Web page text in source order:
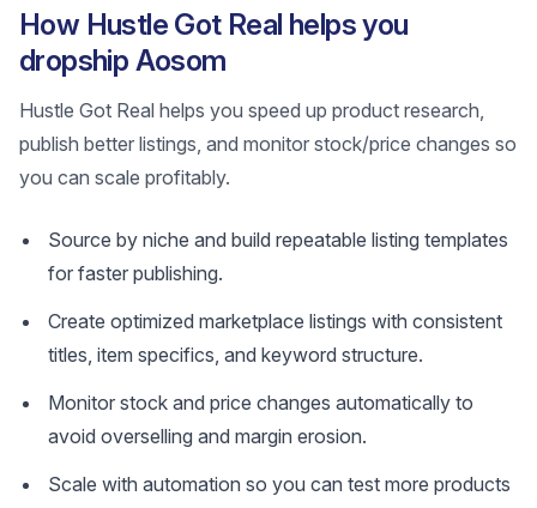
How Hustle Got Real helps you
dropship Aosom
Hustle Got Real helps you speed up product research,
publish better listings, and monitor stock/price changes so
you can scale profitably.
Source by niche and build repeatable listing templates
for faster publishing.
Create optimized marketplace listings with consistent
titles, item specifics, and keyword structure.
Monitor stock and price changes automatically to
avoid overselling and margin erosion.
Scale with automation so you can test more products